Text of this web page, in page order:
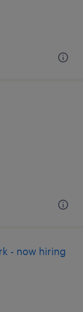
- now hiring